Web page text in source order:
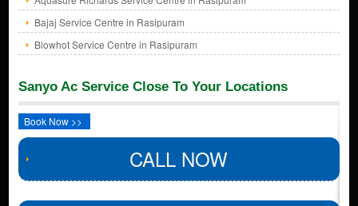
Bajaj Service Centre in Rasipuram
Blowhot Service Centre in Rasipuram
Sanyo Ac Service Close To Your Locations
Book Now >>
CALL NOW